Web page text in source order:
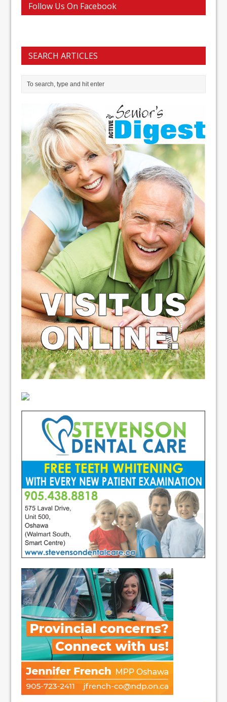
Follow Us On Facebook
SEARCH ARTICLES